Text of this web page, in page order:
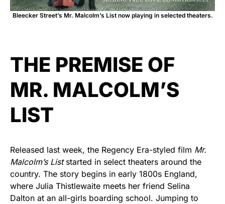
Bleecker Street’s Mr. Malcolm’s List now playing in selected theaters.
THE PREMISE OF
MR. MALCOLM’S
LIST
Released last week, the Regency Era-styled film Mr.
Malcolm’s Liststarted in select theaters around the
country. The story begins in early 1800s England,
where Julia Thistlewaite meets her friend Selina
Dalton at an all-girls boarding school. Jumping to